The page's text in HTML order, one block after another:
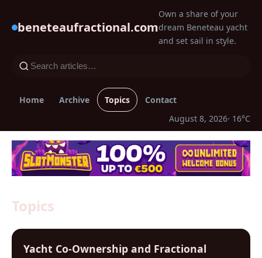
beneteaufractional.com
Own a share of your
dream Beneteau yacht
and set sail in style.
Home Archive Topics
Contact
August 8, 2026· 16°C
Topics
Yacht Co-Ownership and Fractional